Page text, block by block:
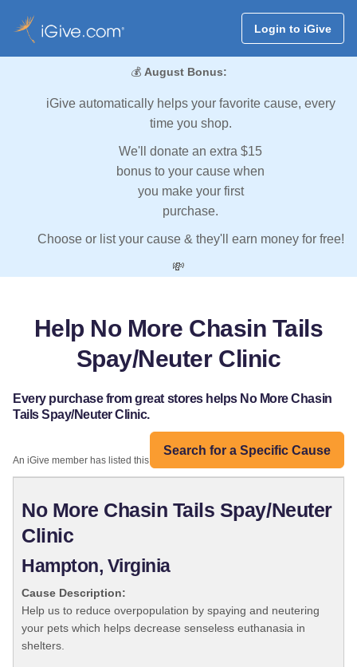
Login to iGive
💰 August Bonus:
iGive automatically helps your favorite cause, every
time you shop.
We'll donate an extra $15
bonus to your cause when
you make your first
purchase.
Choose or list your cause & they'll earn money for free!
💸
Help No More Chasin Tails
Spay/Neuter Clinic
Every purchase from great stores helps No More Chasin
Tails Spay/Neuter Clinic.
Search for a Specific Cause
An iGive member has listed this organization:
No More Chasin Tails Spay/Neuter
Clinic
Hampton, Virginia
Cause Description:
Help us to reduce overpopulation by spaying and neutering
your pets which helps decrease senseless euthanasia in
shelters.